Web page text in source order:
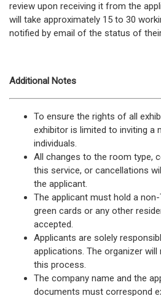
review upon receiving it from the
will take approximately 15 to 30
notified by email of the status of
Additional Notes
To ensure the rights of all
exhibitor is limited to inviting a
individuals.
All changes to the room type,
this service, or cancellations
the applicant.
The applicant must hold a
green cards or any other
accepted.
Applicants are solely
applications. The organizer
this process.
The company name and the
documents must correspond